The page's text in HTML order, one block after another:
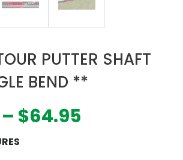
PUTTER SHAFT
BEND **
– $64.95Price